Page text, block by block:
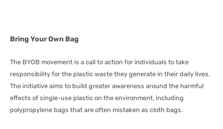
Bring Your Own Bag
The BYOB movement is a call to action for individuals to take
responsibility for the plastic waste they generate in their daily lives.
The initiative aims to build greater awareness around the harmful
effects of single-use plastic on the environment, including
polypropylene bags that are often mistaken as cloth bags.